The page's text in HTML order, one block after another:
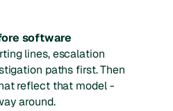
software
lines, escalation
paths first. Then
reflect that model -
around.